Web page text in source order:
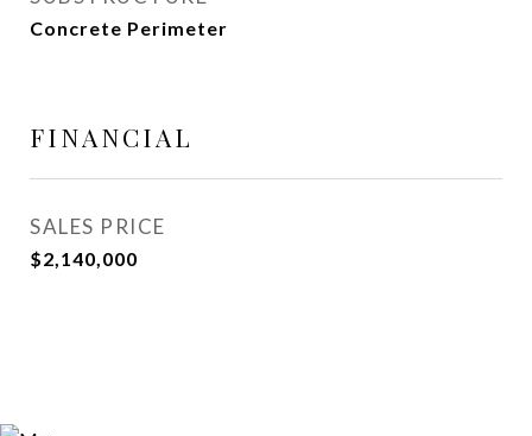
Concrete Perimeter
FINANCIAL
SALES PRICE
$2,140,000